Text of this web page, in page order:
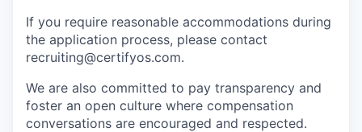
If you require reasonable accommodations during
the application process, please contact
recruiting@certifyos.com.
We are also committed to pay transparency and
foster an open culture where compensation
conversations are encouraged and respected.